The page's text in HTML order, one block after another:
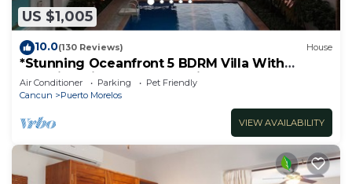
US $1,005
10.0(130 Reviews) House
*Stunning Oceanfront 5 BDRM Villa With
Amazing Views Of The Caribbean Sea!*
Air Conditioner Parking
Pet Friendly
Cancun
Puerto Morelos
VIEW AVAILABILITY